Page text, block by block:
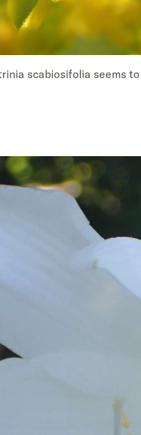
scabiosifolia seems to